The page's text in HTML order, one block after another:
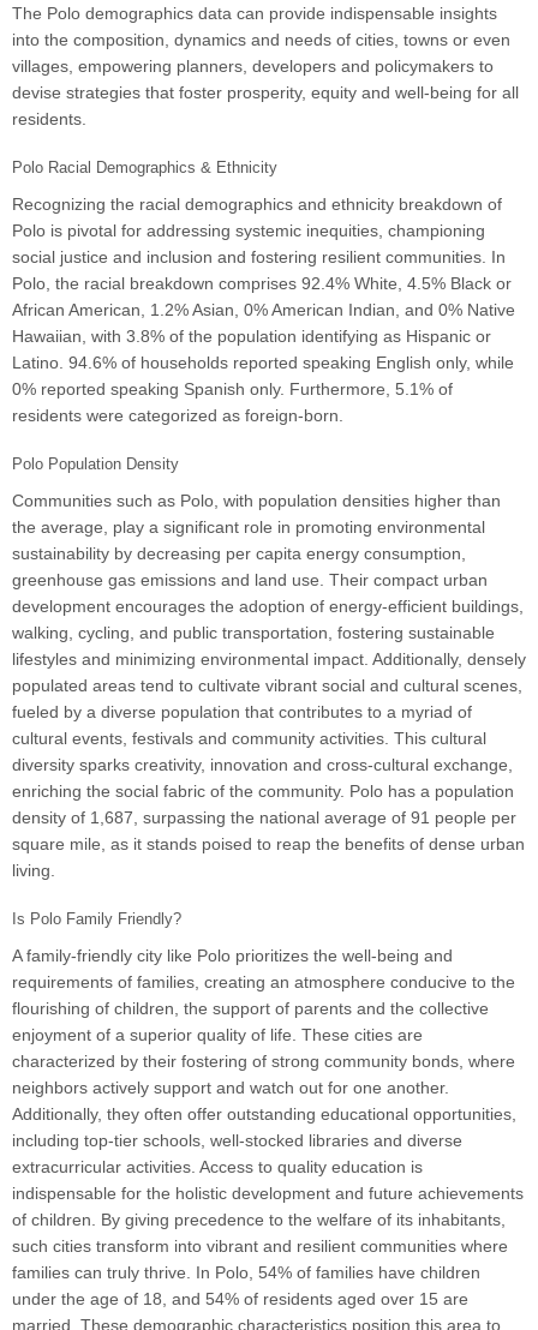
The Polo demographics data can provide indispensable insights
into the composition, dynamics and needs of cities, towns or even
villages, empowering planners, developers and policymakers to
devise strategies that foster prosperity, equity and well-being for all
residents.
Polo Racial Demographics & Ethnicity
Recognizing the racial demographics and ethnicity breakdown of
Polo is pivotal for addressing systemic inequities, championing
social justice and inclusion and fostering resilient communities. In
Polo, the racial breakdown comprises 92.4% White, 4.5% Black or
African American, 1.2% Asian, 0% American Indian, and 0% Native
Hawaiian, with 3.8% of the population identifying as Hispanic or
Latino. 94.6% of households reported speaking English only, while
0% reported speaking Spanish only. Furthermore, 5.1% of
residents were categorized as foreign-born.
Polo Population Density
Communities such as Polo, with population densities higher than
the average, play a significant role in promoting environmental
sustainability by decreasing per capita energy consumption,
greenhouse gas emissions and land use. Their compact urban
development encourages the adoption of energy-efficient buildings,
walking, cycling, and public transportation, fostering sustainable
lifestyles and minimizing environmental impact. Additionally, densely
populated areas tend to cultivate vibrant social and cultural scenes,
fueled by a diverse population that contributes to a myriad of
cultural events, festivals and community activities. This cultural
diversity sparks creativity, innovation and cross-cultural exchange,
enriching the social fabric of the community. Polo has a population
density of 1,687, surpassing the national average of 91 people per
square mile, as it stands poised to reap the benefits of dense urban
living.
Is Polo Family Friendly?
A family-friendly city like Polo prioritizes the well-being and
requirements of families, creating an atmosphere conducive to the
flourishing of children, the support of parents and the collective
enjoyment of a superior quality of life. These cities are
characterized by their fostering of strong community bonds, where
neighbors actively support and watch out for one another.
Additionally, they often offer outstanding educational opportunities,
including top-tier schools, well-stocked libraries and diverse
extracurricular activities. Access to quality education is
indispensable for the holistic development and future achievements
of children. By giving precedence to the welfare of its inhabitants,
such cities transform into vibrant and resilient communities where
families can truly thrive. In Polo, 54% of families have children
under the age of 18, and 54% of residents aged over 15 are
married. These demographic characteristics position this area to